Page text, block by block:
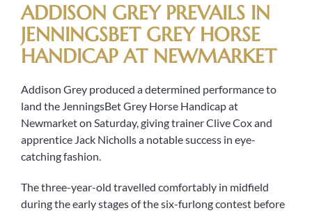
ADDISON GREY PREVAILS IN
JENNINGSBET GREY HORSE
HANDICAP AT NEWMARKET
Addison Grey produced a determined performance to
land the JenningsBet Grey Horse Handicap at
Newmarket on Saturday, giving trainer Clive Cox and
apprentice Jack Nicholls a notable success in eye-
catching fashion.
The three-year-old travelled comfortably in midfield
during the early stages of the six-furlong contest before